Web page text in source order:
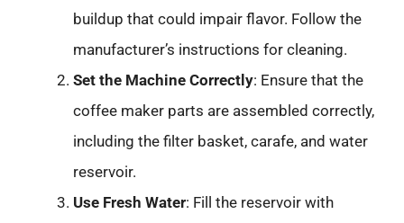
buildup that could impair flavor. Follow the
manufacturer’s instructions for cleaning.
Set the Machine Correctly: Ensure that the
coffee maker parts are assembled correctly,
including the filter basket, carafe, and water
reservoir.
Use Fresh Water: Fill the reservoir with